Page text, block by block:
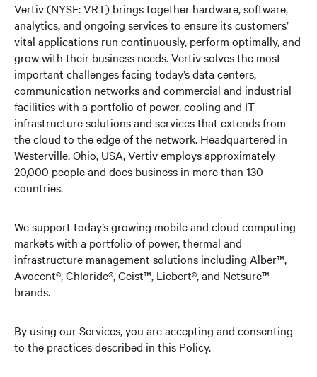
Vertiv (NYSE: VRT) brings together hardware, software,
analytics, and ongoing services to ensure its customers’
vital applications run continuously, perform optimally, and
grow with their business needs. Vertiv solves the most
important challenges facing today’s data centers,
communication networks and commercial and industrial
facilities with a portfolio of power, cooling and IT
infrastructure solutions and services that extends from
the cloud to the edge of the network. Headquartered in
Westerville, Ohio, USA, Vertiv employs approximately
20,000 people and does business in more than 130
countries.
We support today’s growing mobile and cloud computing
markets with a portfolio of power, thermal and
infrastructure management solutions including Alber™,
Avocent®, Chloride®, Geist™, Liebert®, and Netsure™
brands.
By using our Services, you are accepting and consenting
to the practices described in this Policy.